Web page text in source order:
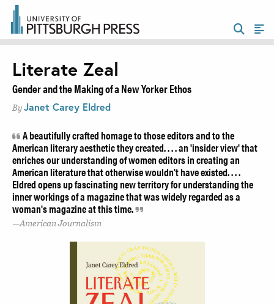
Literate Zeal
Gender and the Making of a New Yorker Ethos
By Janet Carey Eldred
A beautifully crafted homage to those editors and to the
American literary aesthetic they created. . . . an 'insider view' that
enriches our understanding of women editors in creating an
American literature that otherwise wouldn't have existed. . . .
Eldred opens up fascinating new territory for understanding the
inner workings of a magazine that was widely regarded as a
woman's magazine at this time.
American Journalism